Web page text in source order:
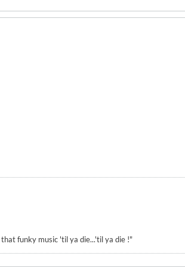
funky music 'til ya die...'til ya die !"